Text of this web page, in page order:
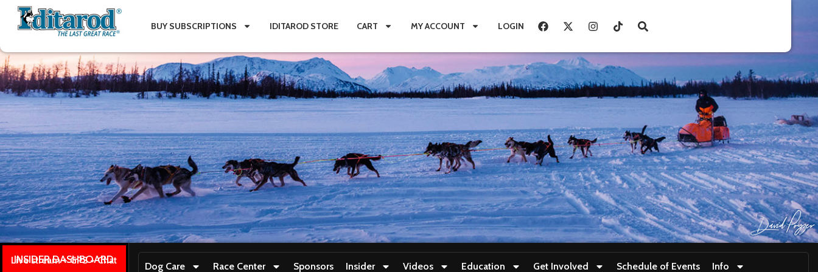
BUY SUBSCRIPTIONS IDITAROD STORE CART MY ACCOUNT LOGIN
INSIDER DASHBOARD
Live stream + GPS + Chat
Dog Care Race Center Sponsors Insider Videos Education Get Involved Schedule of Events Info